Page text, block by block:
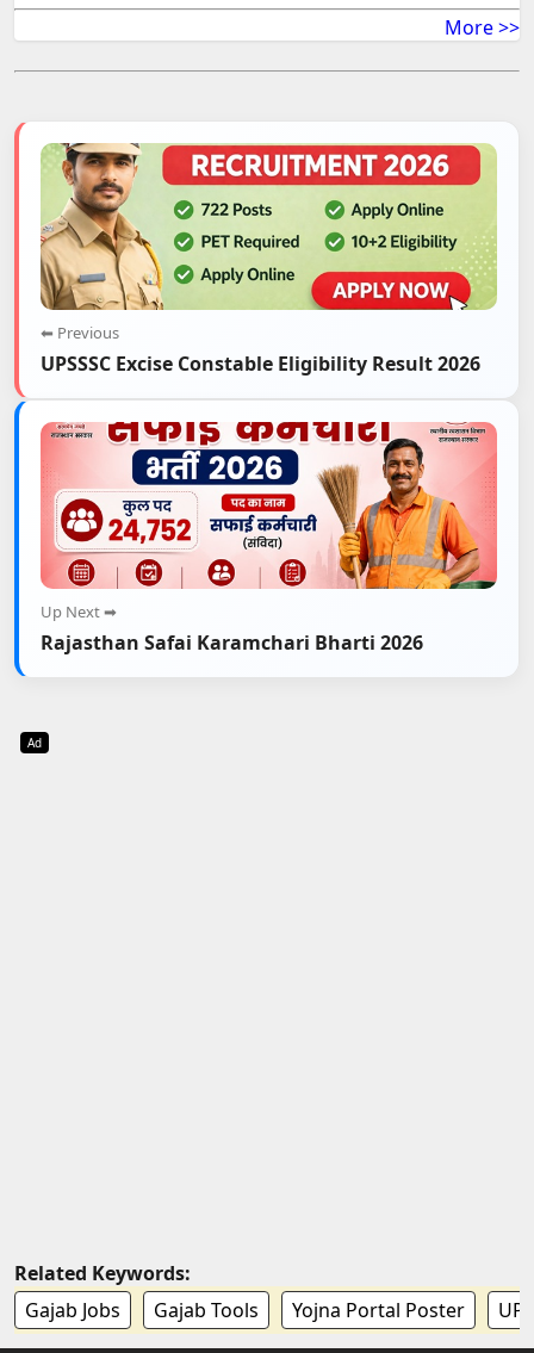
More >>
⬅ Previous
UPSSSC Excise Constable Eligibility Result 2026
Up Next ➡
Rajasthan Safai Karamchari Bharti 2026
Ad
Related Keywords:
Gajab Jobs
Gajab Tools Yojna Portal Poster